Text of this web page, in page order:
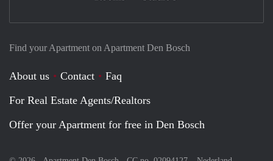
Find your Apartment on Apartment Den Bosch
About us Contact
Faq
For Real Estate Agents/Realtors
Offer your Apartment for free in Den Bosch